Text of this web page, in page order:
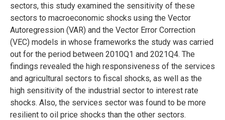
sectors, this study examined the sensitivity of these
sectors to macroeconomic shocks using the Vector
Autoregression (VAR) and the Vector Error Correction
(VEC) models in whose frameworks the study was carried
out for the period between 2010Q1 and 2021Q4. The
findings revealed the high responsiveness of the services
and agricultural sectors to fiscal shocks, as well as the
high sensitivity of the industrial sector to interest rate
shocks. Also, the services sector was found to be more
resilient to oil price shocks than the other sectors.